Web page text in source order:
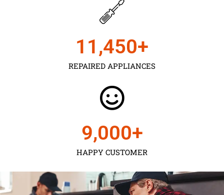
REPAIRED APPLIANCES
11,450+
HAPPY CUSTOMER
9,000+